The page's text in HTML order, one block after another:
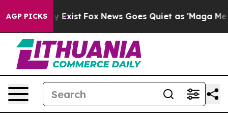
AGP PICKS
They Exist Fox News Goes Quiet as 'Maga Media